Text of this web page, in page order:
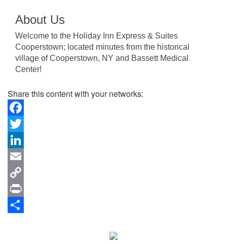
About Us
Welcome to the Holiday Inn Express & Suites
Cooperstown; located minutes from the historical
village of Cooperstown, NY and Bassett Medical
Center!
Share this content with your networks:
Facebook
Twitter
LinkedIn
Email
Copy
Link
Print